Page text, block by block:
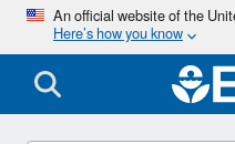
An official website of the
Here’s how you know